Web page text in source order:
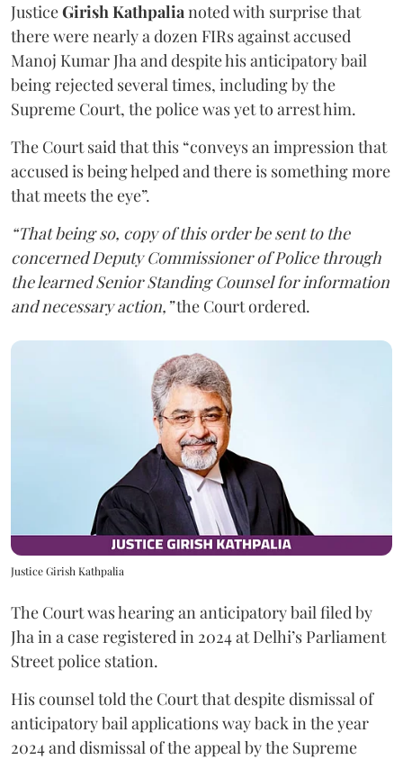
JusticeGirish Kathpalianoted with surprise that
there were nearly a dozen FIRs against accused
Manoj Kumar Jha and despite his anticipatory bail
being rejected several times, including by the
Supreme Court, the police was yet to arrest him.
The Court said that this “conveys an impression that
accused is being helped and there is something more
that meets the eye”.
“That being so, copy of this order be sent to the
concerned Deputy Commissioner of Police through
the learned Senior Standing Counsel for information
and necessary action,”the Court ordered.
Justice Girish Kathpalia
The Court was hearing an anticipatory bail filed by
Jha in a case registered in 2024 at Delhi’s Parliament
Street police station.
His counsel told the Court that despite dismissal of
anticipatory bail applications way back in the year
2024 and dismissal of the appeal by the Supreme